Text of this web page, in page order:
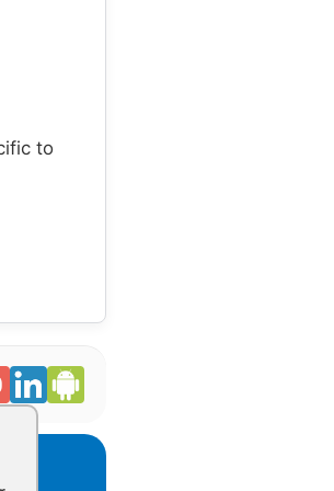
to